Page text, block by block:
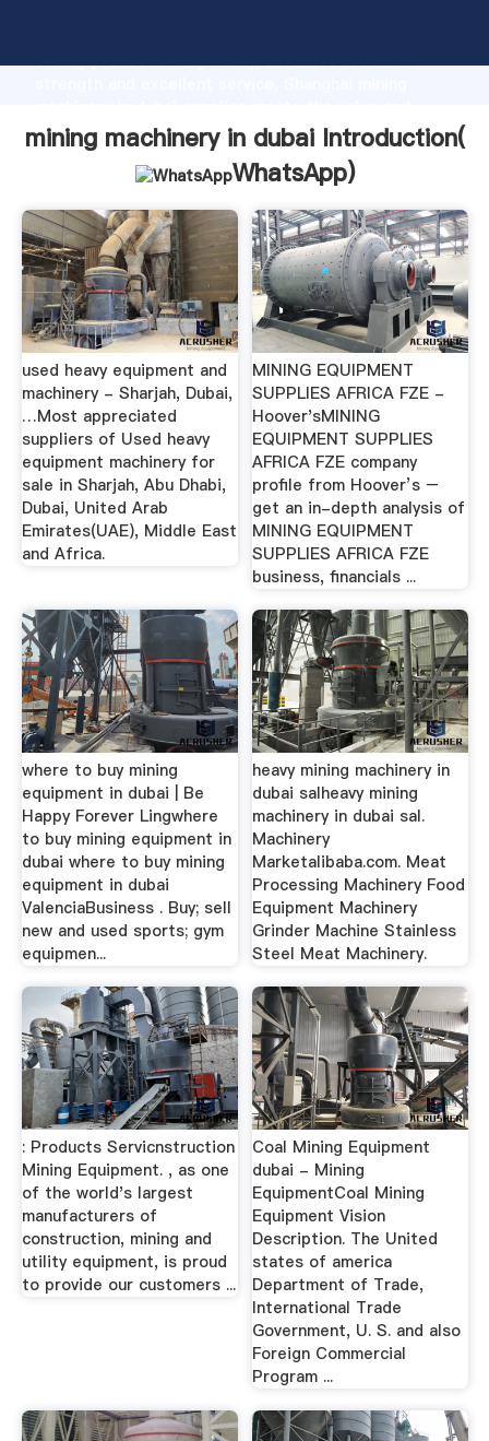
strong production capability, advanced research
bring values to all of customers.
mining machinery in dubai Introduction(
WhatsApp)
used heavy equipment and
machinery - Sharjah, Dubai,
…Most appreciated
suppliers of Used heavy
equipment machinery for
sale in Sharjah, Abu Dhabi,
Dubai, United Arab
Emirates(UAE), Middle East
and Africa.
MINING EQUIPMENT
SUPPLIES AFRICA FZE -
Hoover'sMINING
EQUIPMENT SUPPLIES
AFRICA FZE company
profile from Hoover’s –
get an in-depth analysis of
MINING EQUIPMENT
SUPPLIES AFRICA FZE
business, financials ...
where to buy mining
equipment in dubai | Be
Happy Forever Lingwhere
to buy mining equipment in
dubai where to buy mining
equipment in dubai
ValenciaBusiness . Buy; sell
new and used sports; gym
equipmen...
heavy mining machinery in
dubai salheavy mining
machinery in dubai sal.
Machinery
Marketalibaba.com. Meat
Processing Machinery Food
Equipment Machinery
Grinder Machine Stainless
Steel Meat Machinery.
: Products Servicnstruction
Mining Equipment. , as one
of the world's largest
manufacturers of
construction, mining and
utility equipment, is proud
to provide our customers ...
Coal Mining Equipment
dubai - Mining
EquipmentCoal Mining
Equipment Vision
Description. The United
states of america
Department of Trade,
International Trade
Government, U. S. and also
Foreign Commercial
Program ...